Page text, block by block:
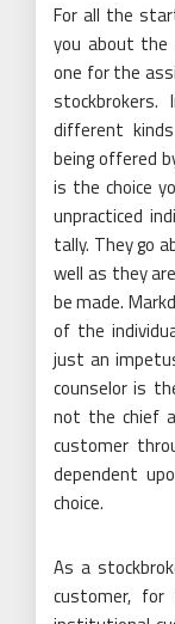
For all the
you about the
one for the
different
being offered
is the choice
unpracticed
tally. They go
well as they
be made.
of the
just an
counselor is
not the chief
customer
dependent
choice.
As a
customer, for